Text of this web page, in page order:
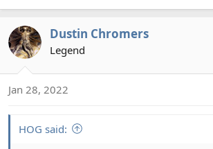
Dustin Chromers
Legend
Jan 28, 2022
HOG said: